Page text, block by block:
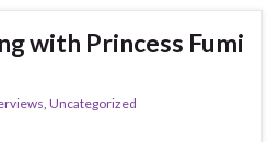
with Princess Fumi
Uncategorized